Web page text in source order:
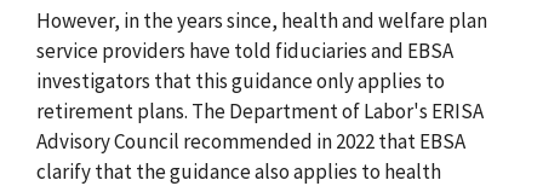
However, in the years since, health and welfare plan
service providers have told fiduciaries and EBSA
investigators that this guidance only applies to
retirement plans. The Department of Labor's ERISA
Advisory Council recommended in 2022 that EBSA
clarify that the guidance also applies to health